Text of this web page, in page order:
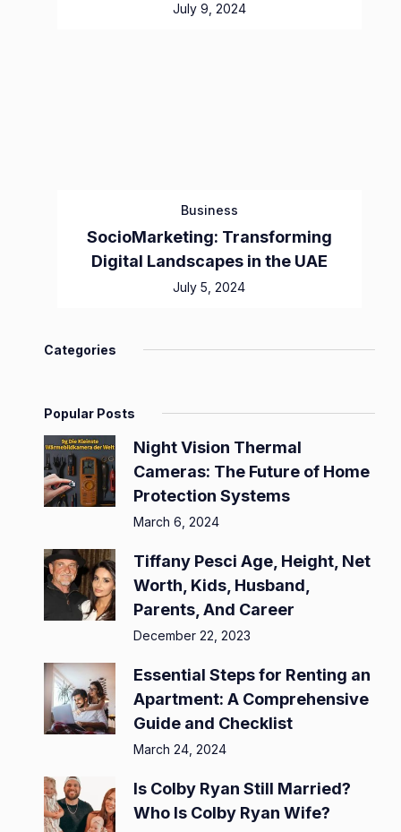
July 9, 2024
Business
SocioMarketing: Transforming
Digital Landscapes in the UAE
July 5, 2024
Categories
Popular Posts
Night Vision Thermal
Cameras: The Future of Home
Protection Systems
March 6, 2024
Tiffany Pesci Age, Height, Net
Worth, Kids, Husband,
Parents, And Career
December 22, 2023
Essential Steps for Renting an
Apartment: A Comprehensive
Guide and Checklist
March 24, 2024
Is Colby Ryan Still Married?
Who Is Colby Ryan Wife?